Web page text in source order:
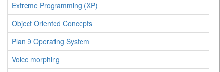
Extreme Programming (XP)
Object Oriented Concepts
Plan 9 Operating System
Voice morphing